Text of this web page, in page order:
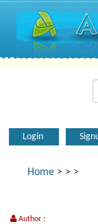
Login
Home > > >
Author :